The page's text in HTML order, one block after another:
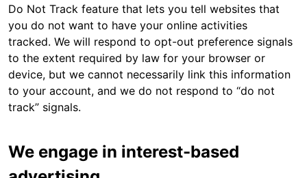
Do Not Track feature that lets you tell websites that
you do not want to have your online activities
tracked. We will respond to opt-out preference signals
to the extent required by law for your browser or
device, but we cannot necessarily link this information
to your account, and we do not respond to “do not
track” signals.
We engage in interest-based